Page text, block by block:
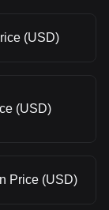
(USD)
(USD)
Price (USD)